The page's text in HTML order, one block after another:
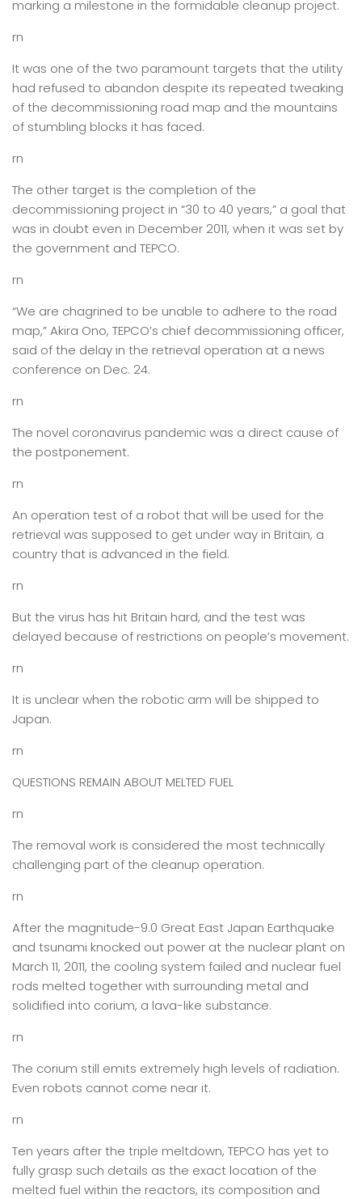
marking a milestone in the formidable cleanup project.
rn
It was one of the two paramount targets that the utility
had refused to abandon despite its repeated tweaking
of the decommissioning road map and the mountains
of stumbling blocks it has faced.
rn
The other target is the completion of the
decommissioning project in “30 to 40 years,” a goal that
was in doubt even in December 2011, when it was set by
the government and TEPCO.
rn
“We are chagrined to be unable to adhere to the road
map,” Akira Ono, TEPCO’s chief decommissioning officer,
said of the delay in the retrieval operation at a news
conference on Dec. 24.
rn
The novel coronavirus pandemic was a direct cause of
the postponement.
rn
An operation test of a robot that will be used for the
retrieval was supposed to get under way in Britain, a
country that is advanced in the field.
rn
But the virus has hit Britain hard, and the test was
delayed because of restrictions on people’s movement.
rn
It is unclear when the robotic arm will be shipped to
Japan.
rn
QUESTIONS REMAIN ABOUT MELTED FUEL
rn
The removal work is considered the most technically
challenging part of the cleanup operation.
rn
After the magnitude-9.0 Great East Japan Earthquake
and tsunami knocked out power at the nuclear plant on
March 11, 2011, the cooling system failed and nuclear fuel
rods melted together with surrounding metal and
solidified into corium, a lava-like substance.
rn
The corium still emits extremely high levels of radiation.
Even robots cannot come near it.
rn
Ten years after the triple meltdown, TEPCO has yet to
fully grasp such details as the exact location of the
melted fuel within the reactors, its composition and